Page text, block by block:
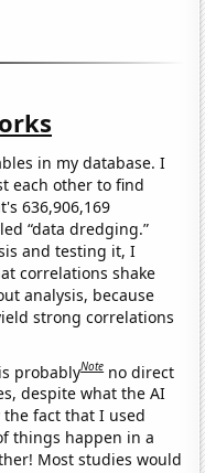
in my database. I
each other to find
636,906,169
“data dredging.”
and testing it, I
correlations shake
analysis, because
strong correlations
probablyNote no direct
despite what the AI
the fact that I used
things happen in a
Most studies would